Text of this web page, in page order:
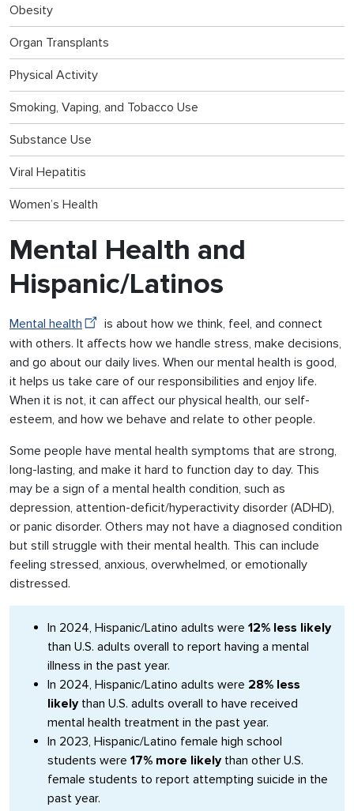
Obesity
Organ Transplants
Physical Activity
Smoking, Vaping, and Tobacco Use
Substance Use
Viral Hepatitis
Women’s Health
Mental Health and
Hispanic/Latinos
Mental health
is about how we think, feel, and connect
with others. It affects how we handle stress, make decisions,
and go about our daily lives. When our mental health is good,
it helps us take care of our responsibilities and enjoy life.
When it is not, it can affect our physical health, our self-
esteem, and how we behave and relate to other people.
Some people have mental health symptoms that are strong,
long-lasting, and make it hard to function day to day. This
may be a sign of a mental health condition, such as
depression, attention-deficit/hyperactivity disorder (ADHD),
or panic disorder. Others may not have a diagnosed condition
but still struggle with their mental health. This can include
feeling stressed, anxious, overwhelmed, or emotionally
distressed.
In 2024, Hispanic/Latino adults were 12% less likely
than U.S. adults overall to report having a mental
illness in the past year.
In 2024, Hispanic/Latino adults were 28% less
likelythan U.S. adults overall to have received
mental health treatment in the past year.
In 2023, Hispanic/Latino female high school
students were 17% more likelythan other U.S.
female students to report attempting suicide in the
past year.